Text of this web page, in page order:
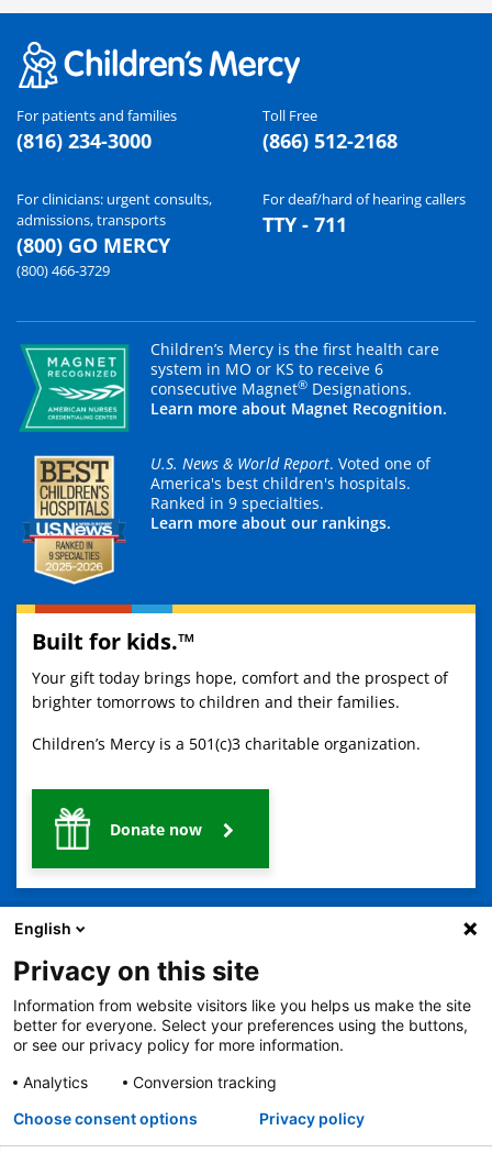
For patients and families
(816) 234-3000
Toll Free
(866) 512-2168
For clinicians: urgent consults,
admissions, transports
(800) GO MERCY
(800) 466-3729
For deaf/hard of hearing callers
TTY - 711
Children’s Mercy is the first health care
system in MO or KS to receive 6
consecutive Magnet® Designations.
Learn more about Magnet Recognition.
U.S. News & World Report. Voted one of
America's best children's hospitals.
Ranked in 9 specialties.
Learn more about our rankings.
Built for kids.™
Your gift today brings hope, comfort and the prospect of
brighter tomorrows to children and their families.
Children’s Mercy is a 501(c)3 charitable organization.
Donate now
2401 Gillham Road, Kansas City, MO 64108
View all locations
© Copyright 2026 The Children's Mercy Hospital
No Surprises Act
Price Transparency
Language Assistance Available
Notice of Nondiscrimination
Español 繁體中文 Tiếng Việt
Deutsch
한국어 Français Laotian العربية Tagalog Burmese
Persian (Farsi)
English
Privacy on this site
Information from website visitors like you helps us make the site
better for everyone. Select your preferences using the buttons,
or see our privacy policy for more information.
Analytics
Conversion tracking
Choose consent options
Privacy policy